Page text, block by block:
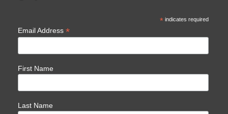
*indicates required
Email Address *
First Name
Last Name